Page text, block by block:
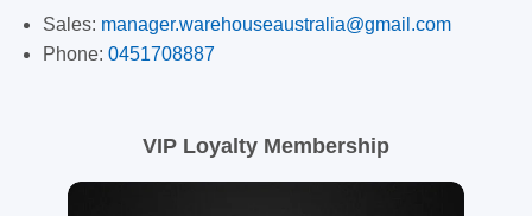
Sales: manager.warehouseaustralia@gmail.com
Phone: 0451708887
VIP Loyalty Membership